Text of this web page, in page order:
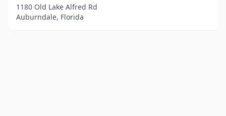
1180 Old Lake Alfred Rd
Auburndale, Florida